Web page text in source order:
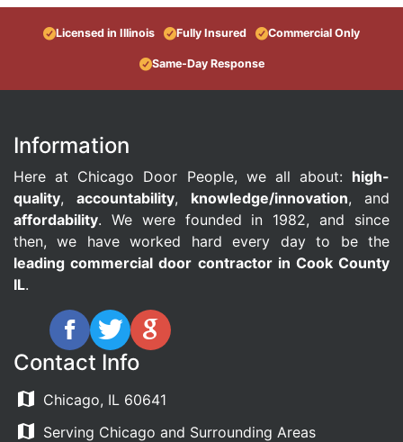
Licensed in Illinois Fully Insured Commercial Only
Same-Day Response
Information
Here at Chicago Door People, we all about: high-
quality, accountability, knowledge/innovation, and
affordability. We were founded in 1982, and since
then, we have worked hard every day to be the
leading commercial door contractor in Cook County
IL.
Contact Info
Chicago, IL 60641
Serving Chicago and Surrounding Areas